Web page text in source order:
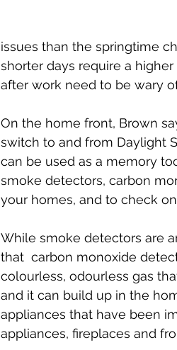
issues than the springtime
shorter days require a
after work need to be wary
On the home front, Brown
switch to and from Daylight
can be used as a memory
smoke detectors, carbon
your homes, and to check
While smoke detectors are
that  carbon monoxide
colourless, odourless gas
and it can build up in the
appliances that have been
appliances, fireplaces and